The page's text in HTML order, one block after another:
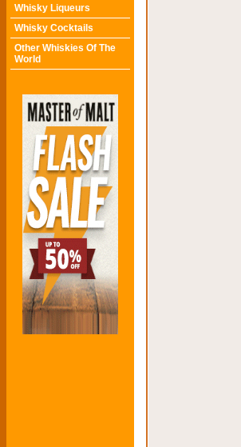
Whisky Liqueurs
Whisky Cocktails
Other Whiskies Of The
World